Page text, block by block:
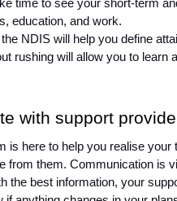
time to see your short-term
education, and work.
NDIS will help you define
rushing will allow you to learn
with support
is here to help you realise
from them. Communication is
the best information, your